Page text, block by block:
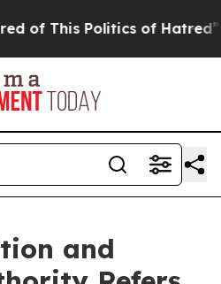
Politics of Hatred” The
and